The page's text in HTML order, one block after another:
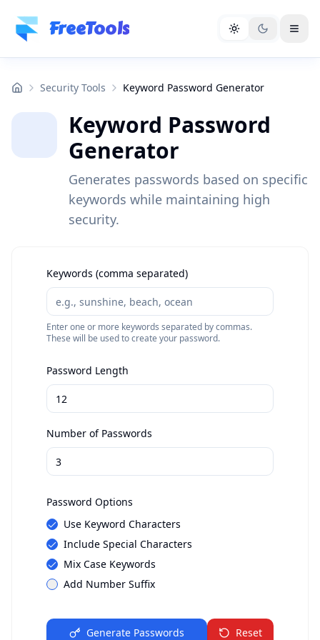
Skip to main content
FreeTools
Security Tools Keyword Password Generator
Keyword Password
Generator
Generates passwords based on specific
keywords while maintaining high
security.
Keywords (comma separated)
Enter one or more keywords separated by commas.
These will be used to create your password.
Password Length
Number of Passwords
Password Options
Use Keyword Characters
Include Special Characters
Mix Case Keywords
Add Number Suffix
Generate Passwords Reset